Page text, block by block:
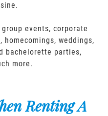
events, corporate
weddings,
bachelorette parties,
more.
Renting A